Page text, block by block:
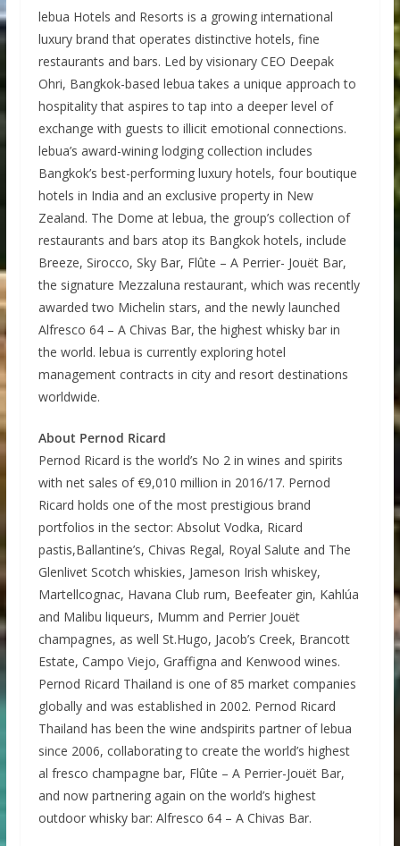
lebua Hotels and Resorts is a growing international
luxury brand that operates distinctive hotels, fine
restaurants and bars. Led by visionary CEO Deepak
Ohri, Bangkok-based lebua takes a unique approach to
hospitality that aspires to tap into a deeper level of
exchange with guests to illicit emotional connections.
lebua’s award-wining lodging collection includes
Bangkok’s best-performing luxury hotels, four boutique
hotels in India and an exclusive property in New
Zealand. The Dome at lebua, the group’s collection of
restaurants and bars atop its Bangkok hotels, include
Breeze, Sirocco, Sky Bar, Flûte – A Perrier- Jouët Bar,
the signature Mezzaluna restaurant, which was recently
awarded two Michelin stars, and the newly launched
Alfresco 64 – A Chivas Bar, the highest whisky bar in
the world. lebua is currently exploring hotel
management contracts in city and resort destinations
worldwide.
About Pernod Ricard
Pernod Ricard is the world’s No 2 in wines and spirits
with net sales of €9,010 million in 2016/17. Pernod
Ricard holds one of the most prestigious brand
portfolios in the sector: Absolut Vodka, Ricard
pastis,Ballantine’s, Chivas Regal, Royal Salute and The
Glenlivet Scotch whiskies, Jameson Irish whiskey,
Martellcognac, Havana Club rum, Beefeater gin, Kahlúa
and Malibu liqueurs, Mumm and Perrier Jouët
champagnes, as well St.Hugo, Jacob’s Creek, Brancott
Estate, Campo Viejo, Graffigna and Kenwood wines.
Pernod Ricard Thailand is one of 85 market companies
globally and was established in 2002. Pernod Ricard
Thailand has been the wine andspirits partner of lebua
since 2006, collaborating to create the world’s highest
al fresco champagne bar, Flûte – A Perrier-Jouët Bar,
and now partnering again on the world’s highest
outdoor whisky bar: Alfresco 64 – A Chivas Bar.